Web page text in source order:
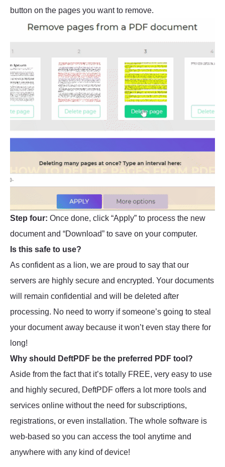
button on the pages you want to remove.
Step four: Once done, click “Apply” to process the new
document and “Download” to save on your computer.
Is this safe to use?
As confident as a lion, we are proud to say that our
servers are highly secure and encrypted. Your documents
will remain confidential and will be deleted after
processing. No need to worry if someone’s going to steal
your document away because it won’t even stay there for
long!
Why should DeftPDF be the preferred PDF tool?
Aside from the fact that it’s totally FREE, very easy to use
and highly secured, DeftPDF offers a lot more tools and
services online without the need for subscriptions,
registrations, or even installation. The whole software is
web-based so you can access the tool anytime and
anywhere with any kind of device!